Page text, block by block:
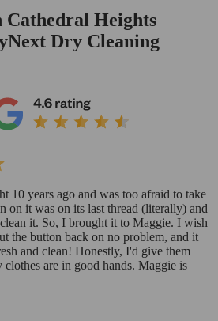
Cathedral Heights
Dry Cleaning
10 years ago and was too afraid to take
on it was on its last thread (literally) and
it. So, I brought it to Maggie. I wish
the button back on no problem, and it
and clean! Honestly, I'd give them
are in good hands. Maggie is